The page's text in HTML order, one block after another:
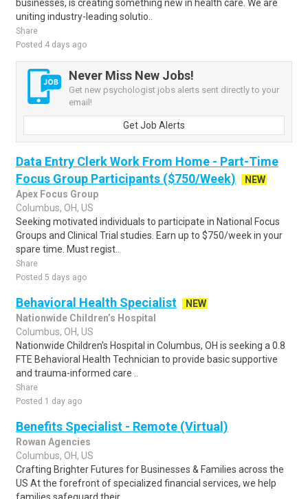
businesses, is creating something new in health care. We are
uniting industry-leading solutio..
Share
Posted 4 days ago
Never Miss New Jobs!
Get new psychologist jobs alerts sent directly to your
email!
Get Job Alerts
Data Entry Clerk Work From Home - Part-Time
Focus Group Participants ($750/Week)
NEW
Apex Focus Group
Columbus, OH, US
Seeking motivated individuals to participate in National Focus
Groups and Clinical Trial studies. Earn up to $750/week in your
spare time. Must regist..
Share
Posted 5 days ago
Behavioral Health Specialist
NEW
Nationwide Children’s Hospital
Columbus, OH, US
Nationwide Children's Hospital in Columbus, OH is seeking a 0.8
FTE Behavioral Health Technician to provide basic supportive
and trauma-informed care ..
Share
Posted 1 day ago
Benefits Specialist - Remote (Virtual)
Rowan Agencies
Columbus, OH, US
Crafting Brighter Futures for Businesses & Families across the
US At the forefront of specialized financial services, we help